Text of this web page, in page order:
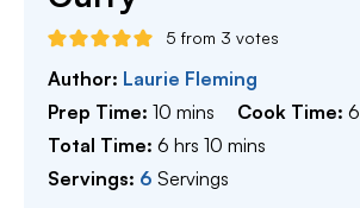
5 from 3 votes
Author: Laurie Fleming
Prep Time: 10 minutes
mins Cook Time:6
Total Time: 6 hours
hrs 10 minutes
mins
Servings: 6 Servings